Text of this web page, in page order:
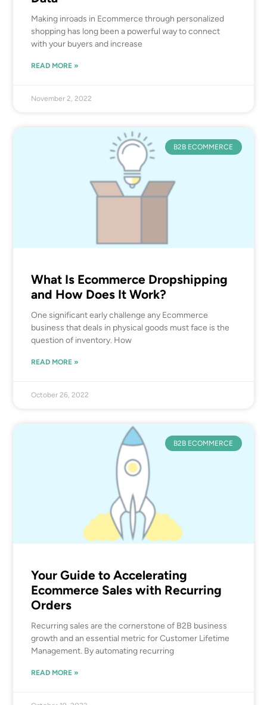
Making inroads in Ecommerce through personalized
shopping has long been a powerful way to connect
with your buyers and increase
READ MORE »
November 2, 2022
B2B ECOMMERCE
What Is Ecommerce Dropshipping
and How Does It Work?
One significant early challenge any Ecommerce
business that deals in physical goods must face is the
question of inventory. How
READ MORE »
October 26, 2022
B2B ECOMMERCE
Your Guide to Accelerating
Ecommerce Sales with Recurring
Orders
Recurring sales are the cornerstone of B2B business
growth and an essential metric for Customer Lifetime
Management. By automating recurring
READ MORE »